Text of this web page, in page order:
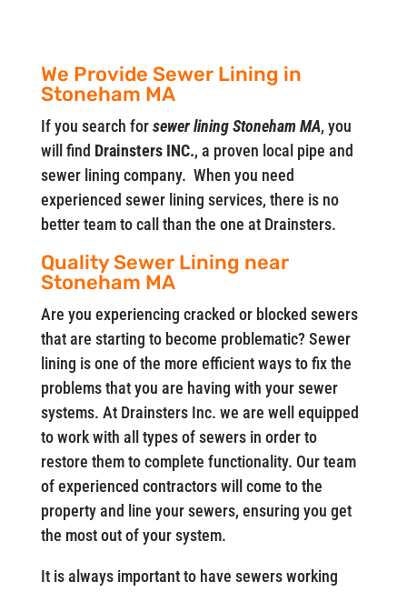
We Provide Sewer Lining in
Stoneham MA
If you search forsewer lining Stoneham MA, you
will find Drainsters INC., a proven local pipe and
sewer lining company. When you need
experienced sewer lining services, there is no
better team to call than the one at Drainsters.
Quality Sewer Lining near
Stoneham MA
Are you experiencing cracked or blocked sewers
that are starting to become problematic? Sewer
lining is one of the more efficient ways to fix the
problems that you are having with your sewer
systems. At Drainsters Inc. we are well equipped
to work with all types of sewers in order to
restore them to complete functionality. Our team
of experienced contractors will come to the
property and line your sewers, ensuring you get
the most out of your system.
It is always important to have sewers working